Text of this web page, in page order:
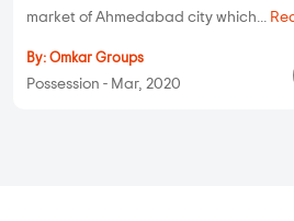
market of Ahmedabad city which...
By: Omkar Groups
Possession - Mar, 2020